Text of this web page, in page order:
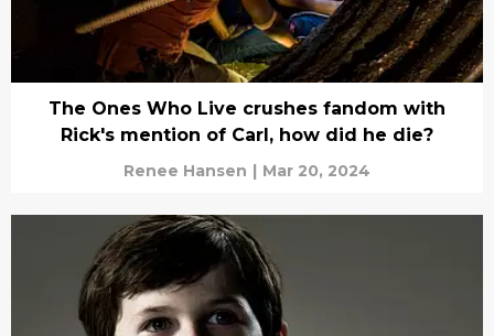
The Ones Who Live crushes fandom with
Rick's mention of Carl, how did he die?
Renee Hansen | Mar 20, 2024